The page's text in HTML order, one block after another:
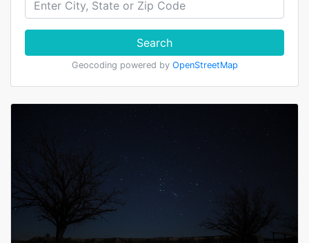
Search
Geocoding powered by OpenStreetMap